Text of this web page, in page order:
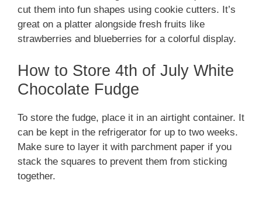
cut them into fun shapes using cookie cutters. It’s
great on a platter alongside fresh fruits like
strawberries and blueberries for a colorful display.
How to Store 4th of July White
Chocolate Fudge
To store the fudge, place it in an airtight container. It
can be kept in the refrigerator for up to two weeks.
Make sure to layer it with parchment paper if you
stack the squares to prevent them from sticking
together.